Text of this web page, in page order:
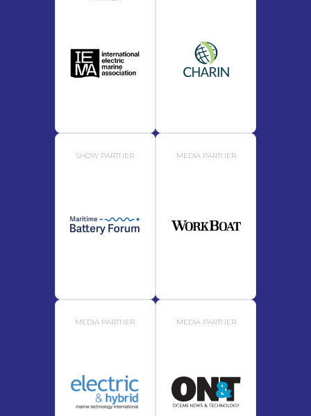
SHOW PARTNER MEDIA PARTNER
MEDIA PARTNER MEDIA PARTNER